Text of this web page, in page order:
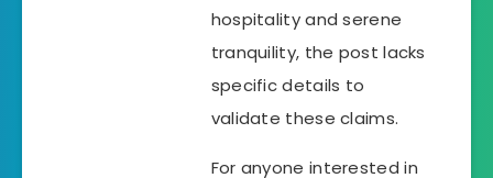
hospitality and serene
tranquility, the post lacks
specific details to
validate these claims.
For anyone interested in